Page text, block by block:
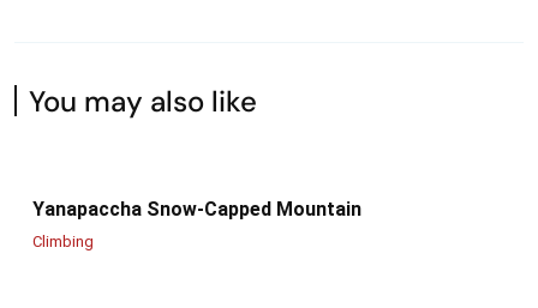
You may also like
Yanapaccha Snow-Capped Mountain
Climbing